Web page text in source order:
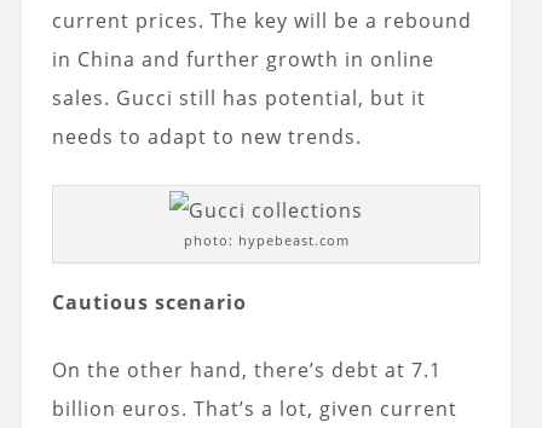
current prices. The key will be a rebound
in China and further growth in online
sales. Gucci still has potential, but it
needs to adapt to new trends.
photo: hypebeast.com
Cautious scenario
On the other hand, there’s debt at 7.1
billion euros. That’s a lot, given current